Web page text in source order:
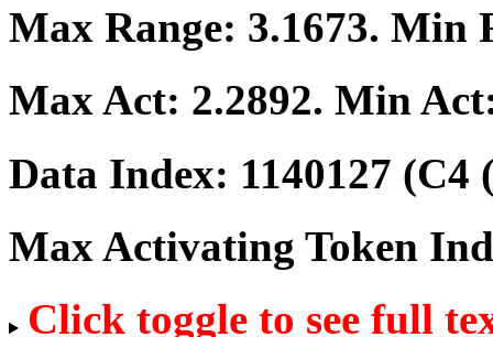
Max Range: 3.1673. Min
Max Act: 2.2892. Min
Data Index: 1140127 (C4
Max Activating Token
Click toggle to see full